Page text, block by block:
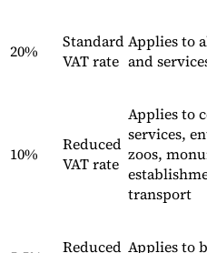
20%
Standard
VAT rate
Applies to
and
10%
Reduced
VAT rate
Applies to
services,
zoos,
transport
Reduced Applies to